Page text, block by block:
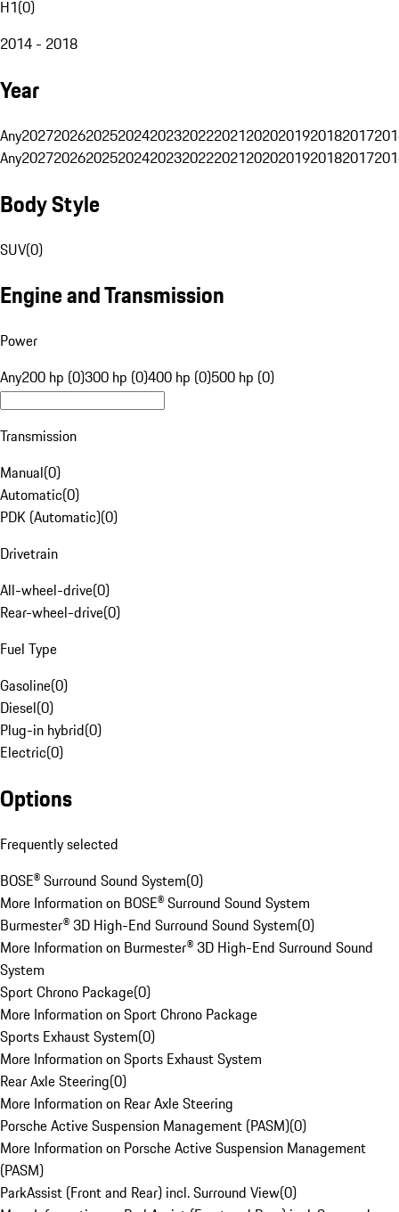
H1(0)
2014 - 2018
Year
Any20272026202520242023202220212020201920182017
Any20272026202520242023202220212020201920182017
Body Style
SUV(0)
Engine and Transmission
Power
Any200 hp (0)300 hp (0)400 hp (0)500 hp (0)
Transmission
Manual(0)
Automatic(0)
PDK (Automatic)(0)
Drivetrain
All-wheel-drive(0)
Rear-wheel-drive(0)
Fuel Type
Gasoline(0)
Diesel(0)
Plug-in hybrid(0)
Electric(0)
Options
Frequently selected
BOSE® Surround Sound System(0)
More Information on BOSE® Surround Sound System
Burmester® 3D High-End Surround Sound System(0)
More Information on Burmester® 3D High-End Surround Sound
System
Sport Chrono Package(0)
More Information on Sport Chrono Package
Sports Exhaust System(0)
More Information on Sports Exhaust System
Rear Axle Steering(0)
More Information on Rear Axle Steering
Porsche Active Suspension Management (PASM)(0)
More Information on Porsche Active Suspension Management
(PASM)
ParkAssist (Front and Rear) incl. Surround View(0)